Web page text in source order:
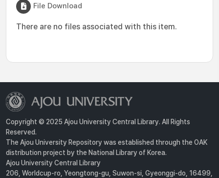
File Download
There are no files associated with this item.
Copyright © 2025 Ajou University Central Library. All Rights
Reserved.
The Ajou University Repository was established through the OAK
distribution project by the National Library of Korea.
Ajou University Central Library
206, Worldcup-ro, Yeongtong-gu, Suwon-si, Gyeonggi-do, 16499,